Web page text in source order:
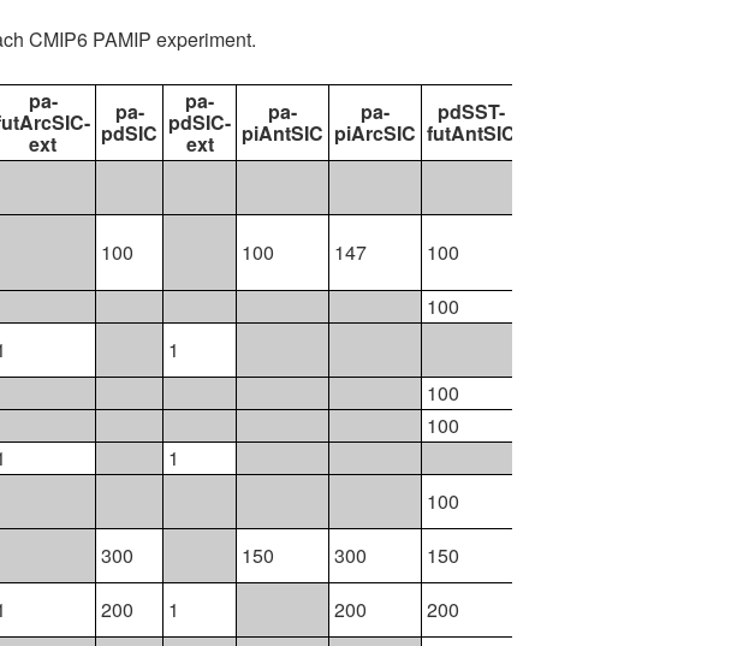
CMIP6 PAMIP experiment.
pa-
ext
pa-
pdSIC
pa-
pdSIC-
ext
pa-
piAntSIC
pa-
piArcSIC
pdSST-
futAntSIC
100 100 147 100
100
1
100
100
1
100
300 150 300 150
200 1 200 200